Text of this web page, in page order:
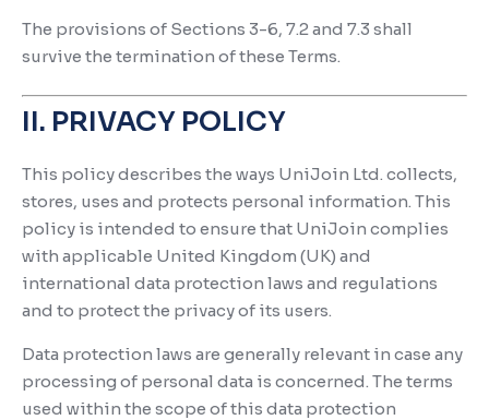
The provisions of Sections 3-6, 7.2 and 7.3 shall
survive the termination of these Terms.
II. PRIVACY POLICY
This policy describes the ways UniJoin Ltd. collects,
stores, uses and protects personal information. This
policy is intended to ensure that UniJoin complies
with applicable United Kingdom (UK) and
international data protection laws and regulations
and to protect the privacy of its users.
Data protection laws are generally relevant in case any
processing of personal data is concerned. The terms
used within the scope of this data protection